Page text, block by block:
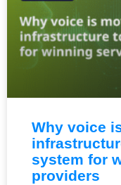
Why voice
system for
providers